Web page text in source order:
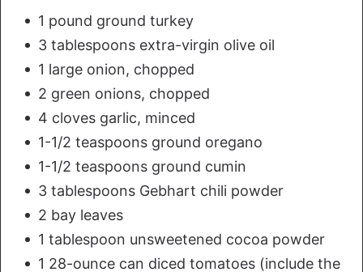
1 pound ground turkey
3 tablespoons extra-virgin olive oil
1 large onion, chopped
2 green onions, chopped
4 cloves garlic, minced
1-1/2 teaspoons ground oregano
1-1/2 teaspoons ground cumin
3 tablespoons Gebhart chili powder
2 bay leaves
1 tablespoon unsweetened cocoa powder
1 28-ounce can diced tomatoes (include the